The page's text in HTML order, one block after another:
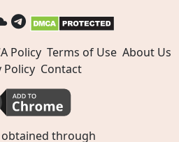
Policy Terms of Use About Us
Policy Contact
through